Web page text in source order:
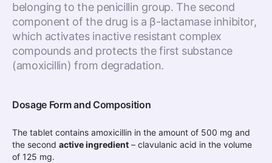
belonging to the penicillin group. The second
component of the drug is a β-lactamase inhibitor,
which activates inactive resistant complex
compounds and protects the first substance
(amoxicillin) from degradation.
Dosage Form and Composition
The tablet contains amoxicillin in the amount of 500 mg and
the second active ingredient – clavulanic acid in the volume
of 125 mg.